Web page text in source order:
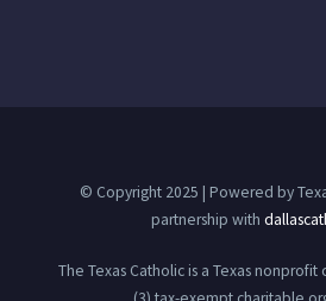
© Copyright 2025 | Powered by
partnership with
The Texas Catholic is a Texas